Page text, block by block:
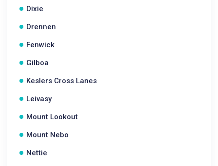
Dixie
Drennen
Fenwick
Gilboa
Keslers Cross Lanes
Leivasy
Mount Lookout
Mount Nebo
Nettie